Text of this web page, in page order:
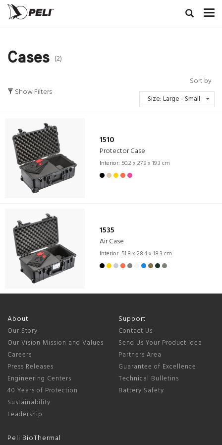
Cases (2)
Show Filters
Sort by
Size: Large - Small
1510
Protector Case
Interior: 50.2 x 27.9 x 19.3 cm
1535
Air Case
Interior: 51.8 x 28.4 x 18.3 cm
About
Our Story
Our Vision Mission and Values
Careers
Press Releases
Engineering Centers
40 Years of Protection
Sustainability
Leadership
Peli BioThermal
Support
Contact Us
Send Us Your Product Idea
Partners Area
Guarantee of Excellence
Technical Bulletins
Battery Safety